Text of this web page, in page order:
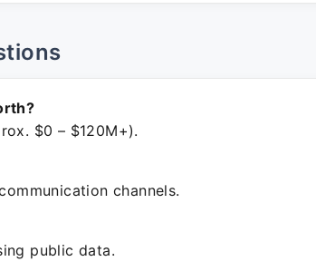
$0 – $120M+).
channels.
public data.